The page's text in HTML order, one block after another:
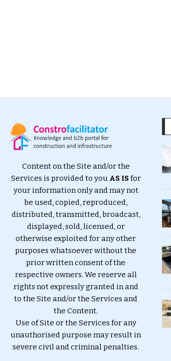
Content on the Site and/or the
Services is provided to you AS ISfor
your information only and may not
be used, copied, reproduced,
distributed, transmitted, broadcast,
displayed, sold, licensed, or
otherwise exploited for any other
purposes whatsoever without the
prior written consent of the
respective owners. We reserve all
rights not expressly granted in and
to the Site and/or the Services and
the Content.
Use of Site or the Services for any
unauthorised purpose may result in
severe civil and criminal penalties.